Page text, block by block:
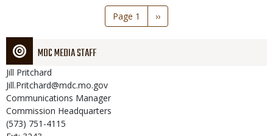
Page 1
Next
page
››
MDC MEDIA STAFF
Jill Pritchard
Jill.Pritchard@mdc.mo.gov
Communications Manager
Commission Headquarters
(573) 751-4115